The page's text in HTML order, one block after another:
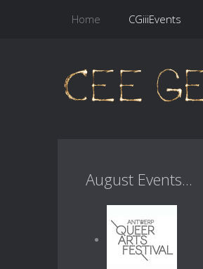
Home CGiiiEvents
August Events...